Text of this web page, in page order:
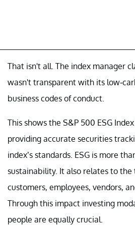
That isn't all. The index manager
wasn't transparent with its low-
business codes of conduct.
This shows the S&P 500 ESG
providing accurate securities
index’s standards. ESG is more
sustainability. It also relates to
customers, employees, vendors,
Through this impact investing
people are equally crucial.